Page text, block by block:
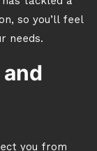
so you’ll feel
needs.
you from